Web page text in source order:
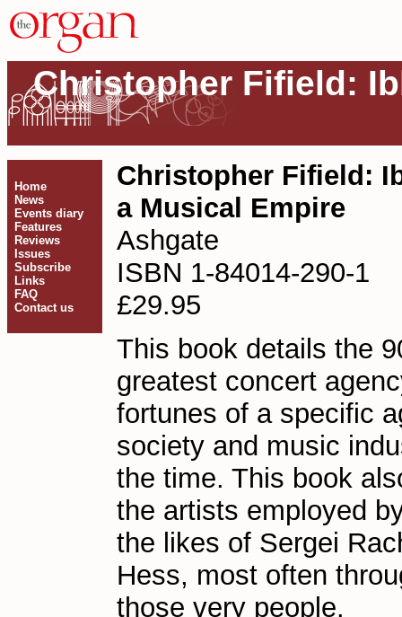
Christopher Fifield:
Home
News
Events diary
Features
Reviews
Issues
Subscribe
Links
FAQ
Contact us
Christopher Fifield:
a Musical Empire
Ashgate
ISBN 1-84014-290-1
£29.95
This book details the
greatest concert
fortunes of a specific
society and music
the time. This book
the artists employed
the likes of Sergei
Hess, most often
those very people.